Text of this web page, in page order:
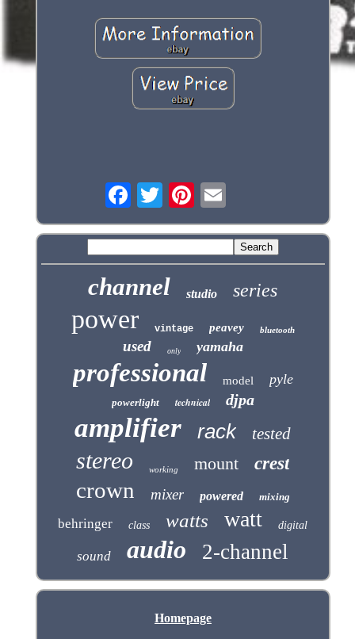
channel studio series
power vintage peavey bluetooth
used only yamaha
professional model pyle
powerlight technical djpa
amplifier rack tested
stereo working mount crest
crown mixer powered mixing
behringer class watts watt digital
sound audio 2-channel
Homepage